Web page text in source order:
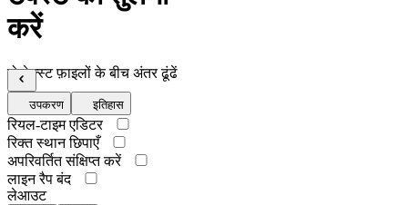
करें
दो टेक्स्ट फ़ाइलों के बीच अंतर ढूंढें
उपकरण इतिहास
रियल-टाइम एडिटर
रिक्त स्थान छिपाएँ
अपरिवर्तित संक्षिप्त करें
लाइन रैप बंद
लेआउट